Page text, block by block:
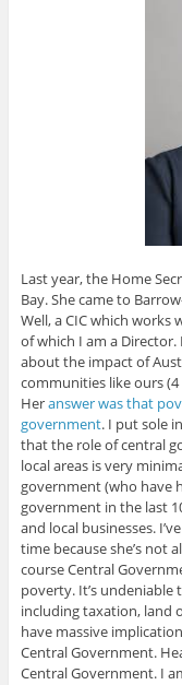
Last year, the Home
Bay. She came to
Well, a CIC which
of which I am a
about the impact of
communities like ours
Heranswer was that
government. I put sole
that the role of central
local areas is very
government (who have
government in the last
and local businesses.
time because she’s not
course Central
poverty. It’s
including taxation, land
have massive
Central Government.
Central Government. I